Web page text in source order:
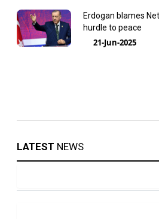
Erdogan blames
hurdle to peace
21-Jun-2025
LATEST NEWS